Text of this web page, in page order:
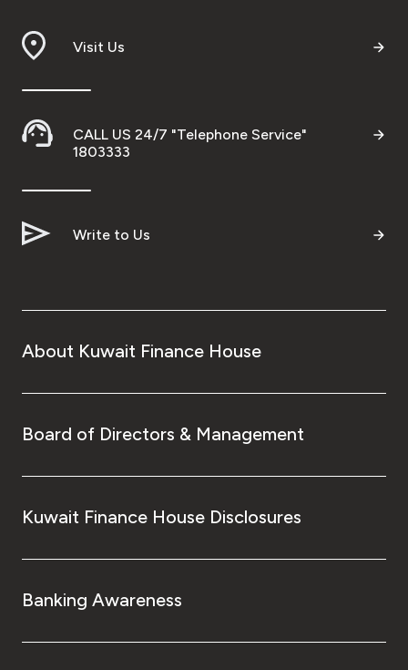
Visit Us
CALL US 24/7 "Telephone Service"
1803333
Write to Us
About Kuwait Finance House
Board of Directors & Management
Kuwait Finance House Disclosures
Banking Awareness